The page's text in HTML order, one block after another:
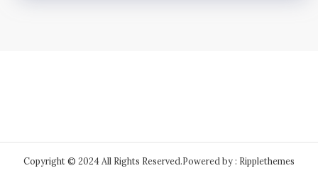
Copyright © 2024 All Rights Reserved.Powered by : Ripplethemes